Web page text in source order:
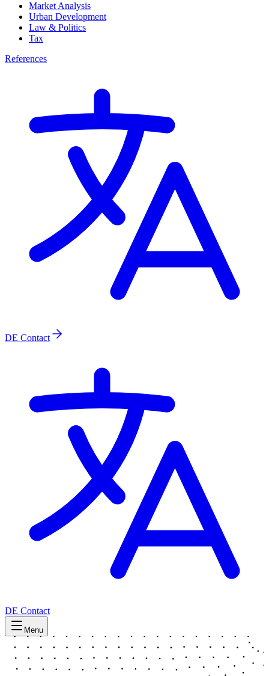
Market Analysis
Urban Development
Law & Politics
Tax
References
DE Contact
DE Contact
Menu